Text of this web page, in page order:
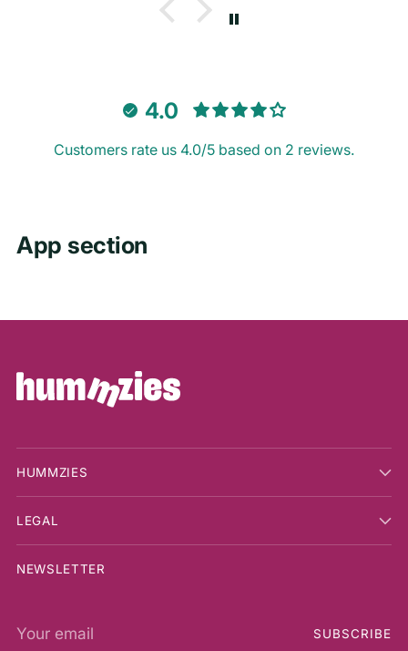
4.0
Customers rate us 4.0/5 based on 2 reviews.
App section
HUMMZIES
LEGAL
NEWSLETTER
email
SUBSCRIBE